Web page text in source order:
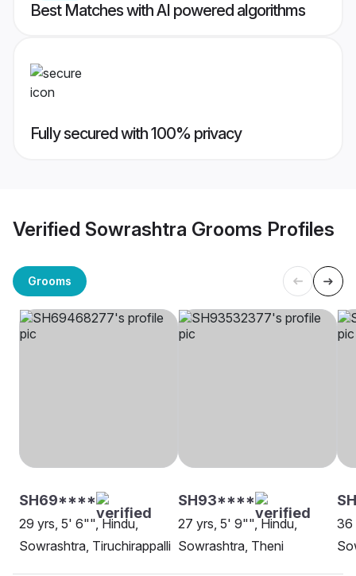
Best Matches with AI powered algorithms
Fully secured with 100% privacy
Verified Sowrashtra Grooms Profiles
Grooms
SH69****
29 yrs, 5' 6"", Hindu,
Sowrashtra, Tiruchirappalli
SH93****
27 yrs, 5' 9"", Hindu,
Sowrashtra, Theni
36